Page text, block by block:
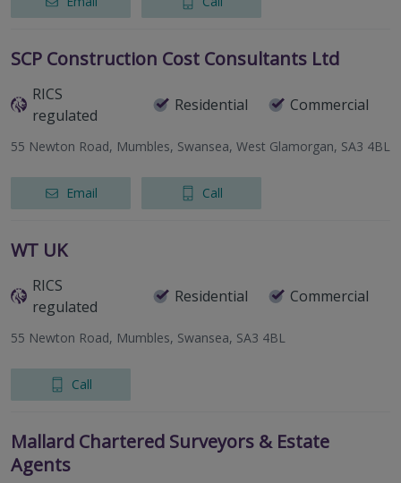
SCP Construction Cost Consultants Ltd
RICS
regulated
Residential Commercial
55 Newton Road, Mumbles, Swansea, West Glamorgan, SA3 4BL
Email Call
WT UK
RICS
regulated
Residential Commercial
55 Newton Road, Mumbles, Swansea, SA3 4BL
Call
Mallard Chartered Surveyors & Estate
Agents